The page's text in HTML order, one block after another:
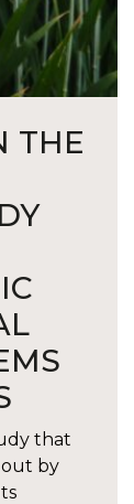
THE
that
out by